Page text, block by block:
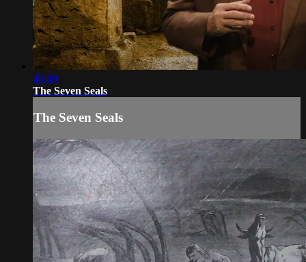
46:40
The Seven Seals
The Seven Seals